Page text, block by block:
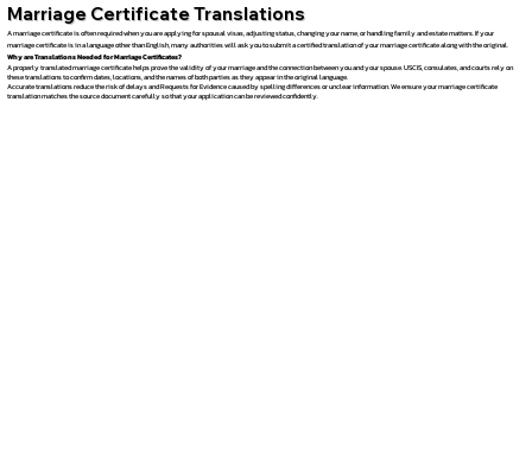
Marriage Certificate Translations
A marriage certificate is often required when you are applying for spousal visas, adjusting status, changing your name, or handling family and estate matters. If your
marriage certificate is in a language other than English, many authorities will ask you to submit a certified translation of your marriage certificate along with the original.
Why are Translations Needed for Marriage Certificates?
A properly translated marriage certificate helps prove the validity of your marriage and the connection between you and your spouse. USCIS, consulates, and courts rely on
these translations to confirm dates, locations, and the names of both parties as they appear in the original language.
Accurate translations reduce the risk of delays and Requests for Evidence caused by spelling differences or unclear information. We ensure your marriage certificate
translation matches the source document carefully so that your application can be reviewed confidently.